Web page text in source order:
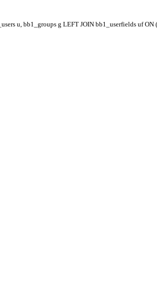
u, bb1_groups g LEFT JOIN bb1_userfields uf